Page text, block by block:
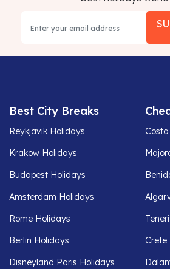
Best City Breaks
Reykjavik Holidays
Krakow Holidays
Budapest Holidays
Amsterdam Holidays
Rome Holidays
Berlin Holidays
Disneyland Paris Holidays
Crete